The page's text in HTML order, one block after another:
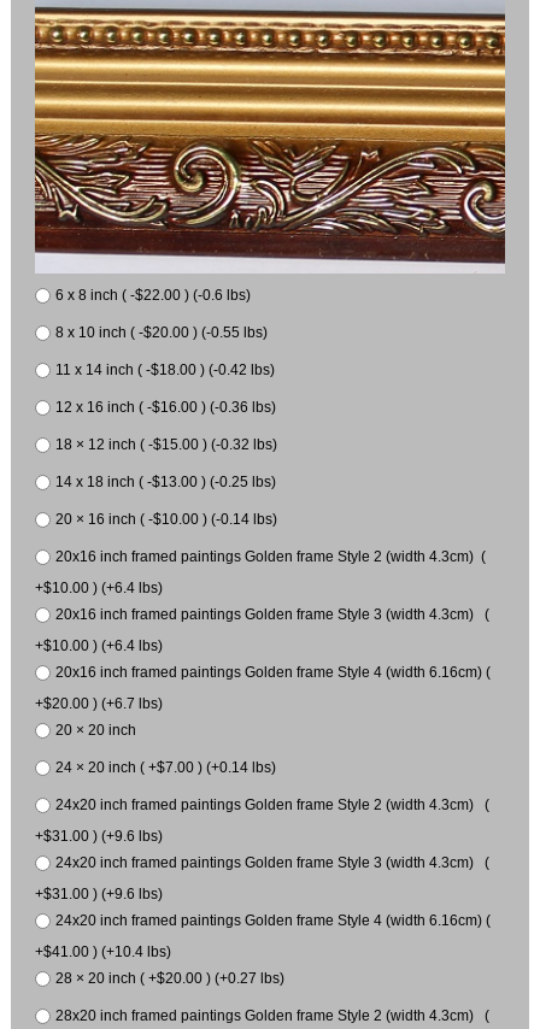
6 x 8 inch ( -$22.00 ) (-0.6 lbs)
8 x 10 inch ( -$20.00 ) (-0.55 lbs)
11 x 14 inch ( -$18.00 ) (-0.42 lbs)
12 x 16 inch ( -$16.00 ) (-0.36 lbs)
18 × 12 inch ( -$15.00 ) (-0.32 lbs)
14 x 18 inch ( -$13.00 ) (-0.25 lbs)
20 × 16 inch ( -$10.00 ) (-0.14 lbs)
20x16 inch framed paintings Golden frame Style 2 (width 4.3cm) (
+$10.00 ) (+6.4 lbs)
20x16 inch framed paintings Golden frame Style 3 (width 4.3cm) (
+$10.00 ) (+6.4 lbs)
20x16 inch framed paintings Golden frame Style 4 (width 6.16cm) (
+$20.00 ) (+6.7 lbs)
20 × 20 inch
24 × 20 inch ( +$7.00 ) (+0.14 lbs)
24x20 inch framed paintings Golden frame Style 2 (width 4.3cm) (
+$31.00 ) (+9.6 lbs)
24x20 inch framed paintings Golden frame Style 3 (width 4.3cm) (
+$31.00 ) (+9.6 lbs)
24x20 inch framed paintings Golden frame Style 4 (width 6.16cm) (
+$41.00 ) (+10.4 lbs)
28 × 20 inch ( +$20.00 ) (+0.27 lbs)
28x20 inch framed paintings Golden frame Style 2 (width 4.3cm) (